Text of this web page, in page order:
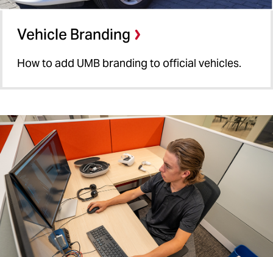
Vehicle Branding
How to add UMB branding to official vehicles.